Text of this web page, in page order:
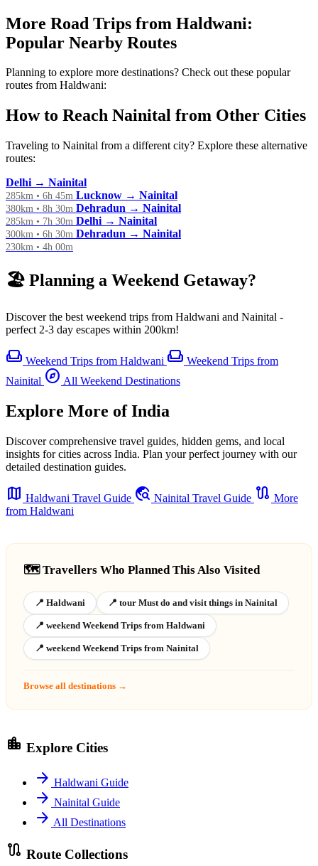
More Road Trips from Haldwani:
Popular Nearby Routes
Planning to explore more destinations? Check out these popular
routes from Haldwani:
How to Reach Nainital from Other Cities
Traveling to Nainital from a different city? Explore these alternative
routes:
Delhi → Nainital
285km • 6h 45m Lucknow → Nainital
380km • 8h 30m Dehradun → Nainital
285km • 7h 30m Delhi → Nainital
300km • 6h 30m Dehradun → Nainital
230km • 4h 00m
🏖️ Planning a Weekend Getaway?
Discover the best weekend trips from Haldwani and Nainital -
perfect 2-3 day escapes within 200km!
weekend Weekend Trips from Haldwani weekend Weekend Trips from
Nainital explore All Weekend Destinations
Explore More of India
Discover comprehensive travel guides, hidden gems, and local
insights for cities across India. Plan your perfect journey with our
detailed destination guides.
map Haldwani Travel Guide travel_explore Nainital Travel Guide route More
from Haldwani
🗺️ Travellers Who Planned This Also Visited
📍 Haldwani 📍 tour Must do and visit things in Nainital
📍 weekend Weekend Trips from Haldwani
📍 weekend Weekend Trips from Nainital
Browse all destinations →
location_city Explore Cities
arrow_forward Haldwani Guide
arrow_forward Nainital Guide
arrow_forward All Destinations
route Route Collections